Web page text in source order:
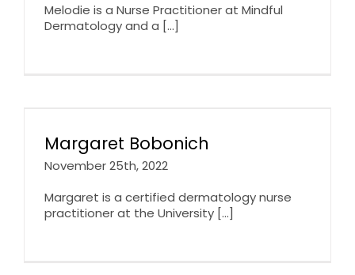
Melodie is a Nurse Practitioner at Mindful
Dermatology and a [...]
Margaret Bobonich
November 25th, 2022
Margaret is a certified dermatology nurse
practitioner at the University [...]